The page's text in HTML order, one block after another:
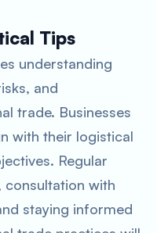
Tips
understanding
and
trade. Businesses
with their logistical
Regular
with
staying informed